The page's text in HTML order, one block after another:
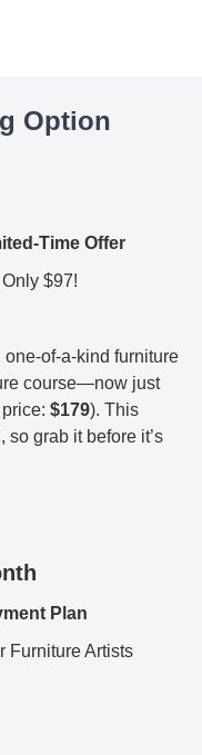
Option
Time Offer
$97!
of-a-kind furniture
course—now just
$179). This
so grab it before it’s
Plan
Furniture Artists